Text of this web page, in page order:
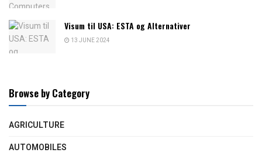
Visum til USA: ESTA og Alternativer
13 JUNE 2024
Browse by Category
AGRICULTURE
AUTOMOBILES